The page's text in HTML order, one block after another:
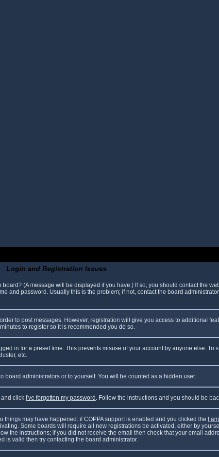
Login and Registration Issues
(A message will be displayed if you have.) If so, you should contact the
password. Usually this is the problem; if not, contact the board
to post messages. However, registration will give you access to additional
to register so it is recommended you do so.
in for a preset time. This prevents misuse of your account by anyone else. To
etc.
board administrators or to yourself. You will be counted as a hidden user.
click I've forgotten my password . Follow the instructions and you should be
may have happened: if COPPA support is enabled and you clicked the
I
Some boards will require all new registrations be activated, either by
the instructions; if you did not receive the email then check that your email
is valid then try contacting the board administrator.